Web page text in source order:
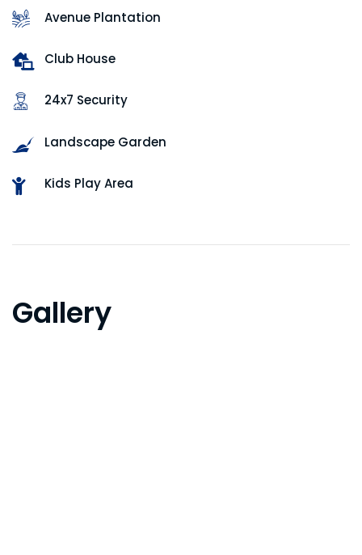
Avenue Plantation
Club House
24x7 Security
Landscape Garden
Kids Play Area
Gallery